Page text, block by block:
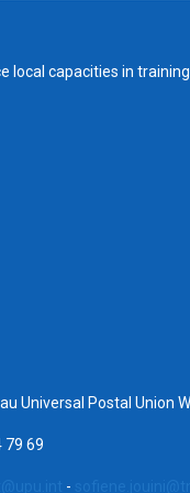
local capacities in
Universal Postal Union
79 69
-